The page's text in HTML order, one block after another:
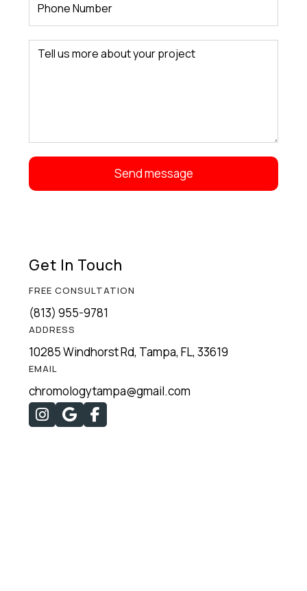
Get In Touch
FREE CONSULTATION
(813) 955-9781
ADDRESS
10285 Windhorst Rd, Tampa, FL, 33619
EMAIL
chromologytampa@gmail.com

 